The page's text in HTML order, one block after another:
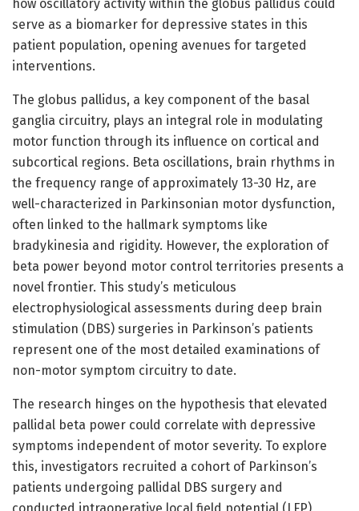
how oscillatory activity within the globus pallidus could
serve as a biomarker for depressive states in this
patient population, opening avenues for targeted
interventions.
The globus pallidus, a key component of the basal
ganglia circuitry, plays an integral role in modulating
motor function through its influence on cortical and
subcortical regions. Beta oscillations, brain rhythms in
the frequency range of approximately 13-30 Hz, are
well-characterized in Parkinsonian motor dysfunction,
often linked to the hallmark symptoms like
bradykinesia and rigidity. However, the exploration of
beta power beyond motor control territories presents a
novel frontier. This study’s meticulous
electrophysiological assessments during deep brain
stimulation (DBS) surgeries in Parkinson’s patients
represent one of the most detailed examinations of
non-motor symptom circuitry to date.
The research hinges on the hypothesis that elevated
pallidal beta power could correlate with depressive
symptoms independent of motor severity. To explore
this, investigators recruited a cohort of Parkinson’s
patients undergoing pallidal DBS surgery and
conducted intraoperative local field potential (LFP)